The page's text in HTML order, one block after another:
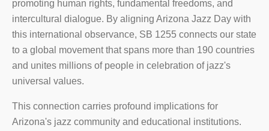
promoting human rights, fundamental freedoms, and
intercultural dialogue. By aligning Arizona Jazz Day with
this international observance, SB 1255 connects our state
to a global movement that spans more than 190 countries
and unites millions of people in celebration of jazz's
universal values.
This connection carries profound implications for
Arizona's jazz community and educational institutions.